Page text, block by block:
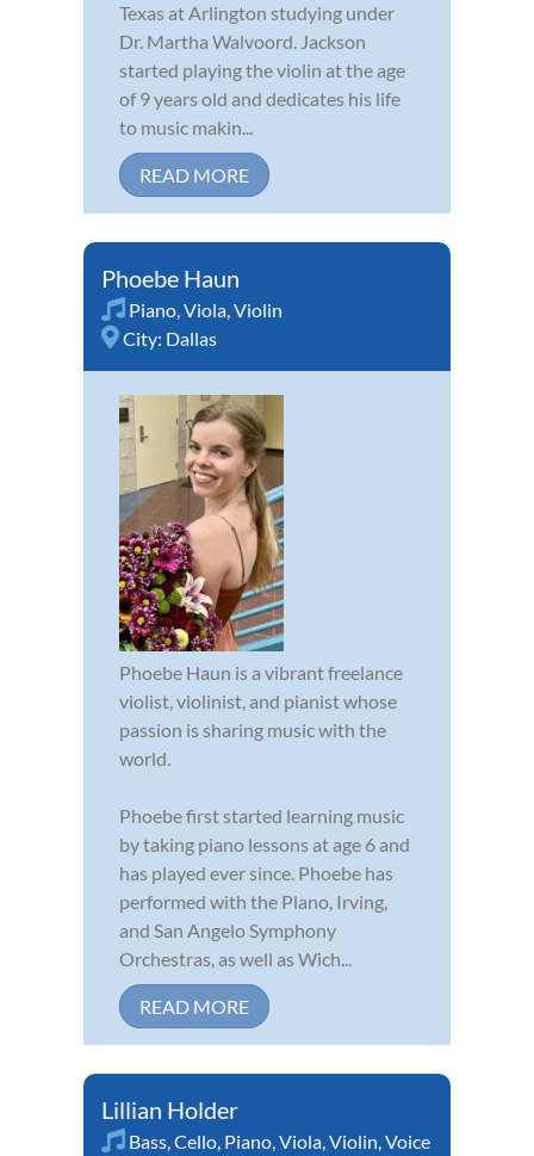
Texas at Arlington studying under
Dr. Martha Walvoord. Jackson
started playing the violin at the age
of 9 years old and dedicates his life
to music makin...
READ MORE
Phoebe Haun
Piano,Viola,Violin
City: Dallas
Phoebe Haun is a vibrant freelance
violist, violinist, and pianist whose
passion is sharing music with the
world.
Phoebe first started learning music
by taking piano lessons at age 6 and
has played ever since. Phoebe has
performed with the Plano, Irving,
and San Angelo Symphony
Orchestras, as well as Wich...
READ MORE
Lillian Holder
Bass,Cello, Piano,Viola,Violin,Voice